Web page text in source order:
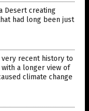
Desert creating
had long been just
recent history to
a longer view of
climate change